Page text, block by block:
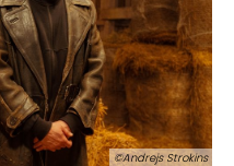
©Andrejs Strokins